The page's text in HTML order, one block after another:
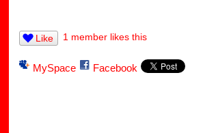
Like 1 member likes this
MySpace Facebook